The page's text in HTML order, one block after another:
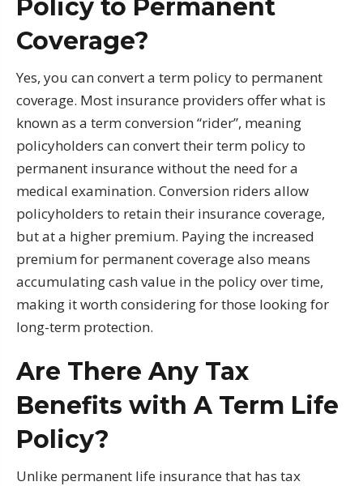
Policy to Permanent
Coverage?
Yes, you can convert a term policy to permanent
coverage. Most insurance providers offer what is
known as a term conversion “rider”, meaning
policyholders can convert their term policy to
permanent insurance without the need for a
medical examination. Conversion riders allow
policyholders to retain their insurance coverage,
but at a higher premium. Paying the increased
premium for permanent coverage also means
accumulating cash value in the policy over time,
making it worth considering for those looking for
long-term protection.
Are There Any Tax
Benefits with A Term Life
Policy?
Unlike permanent life insurance that has tax